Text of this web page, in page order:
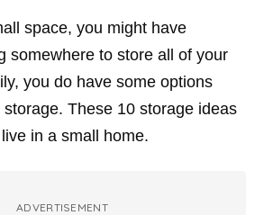
space, you might have
somewhere to store all of your
you do have some options
These 10 storage ideas
in a small home.
ADVERTISEMENT